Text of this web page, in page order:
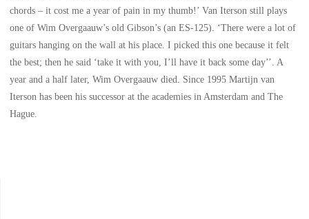
chords – it cost me a year of pain in my thumb!’ Van Iterson still plays
one of Wim Overgaauw’s old Gibson’s (an ES-125). ‘There were a lot of
guitars hanging on the wall at his place. I picked this one because it felt
the best; then he said ‘take it with you, I’ll have it back some day’’. A
year and a half later, Wim Overgaauw died. Since 1995 Martijn van
Iterson has been his successor at the academies in Amsterdam and The
Hague.